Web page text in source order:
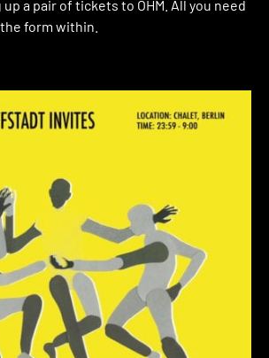
a pair of tickets to OHM. All you need
form within.